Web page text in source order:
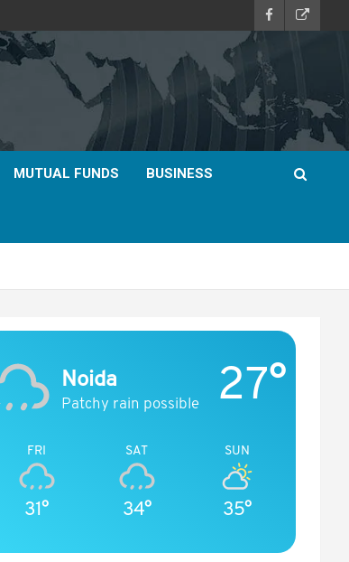
MUTUAL FUNDS BUSINESS
Noida
Patchy rain possible 27°
FRI
31°
SAT
34°
SUN
35°